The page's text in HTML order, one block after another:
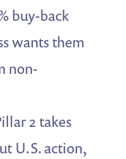
buy-back
wants them
non-
2 takes
U.S. action,